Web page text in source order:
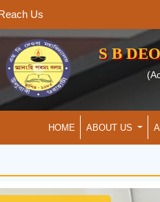
Us
S B
HOME ABOUT US